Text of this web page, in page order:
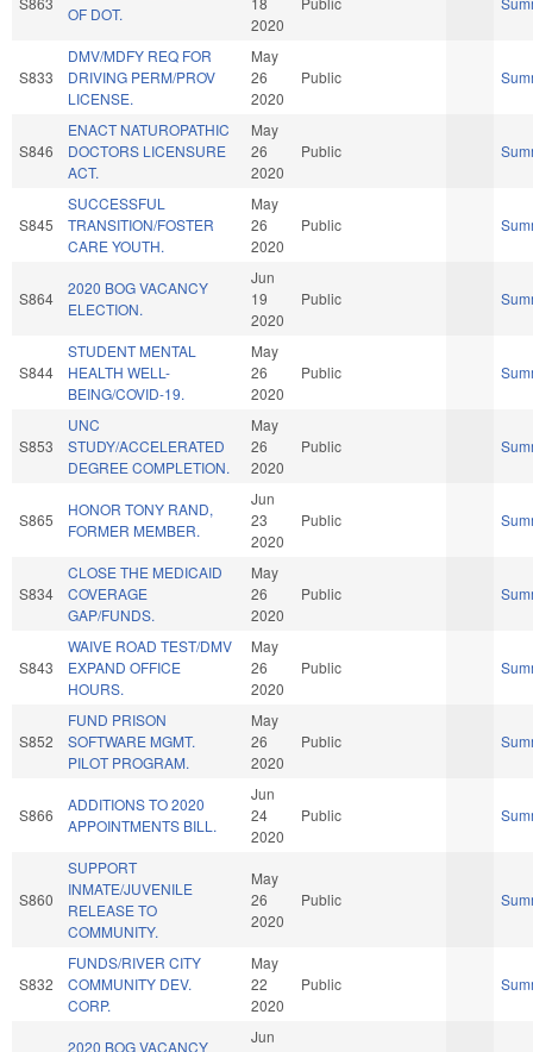
OF DOT.
2020
S833
DMV/MDFY REQ FOR
DRIVING PERM/PROV
LICENSE.
May
26
2020
Public
S846
ENACT NATUROPATHIC
DOCTORS LICENSURE
ACT.
May
26
2020
Public
S845
SUCCESSFUL
TRANSITION/FOSTER
CARE YOUTH.
May
26
2020
Public
S864
2020 BOG VACANCY
ELECTION.
Jun
19
2020
Public
S844
STUDENT MENTAL
HEALTH WELL-
BEING/COVID-19.
May
26
2020
Public
S853
UNC
STUDY/ACCELERATED
DEGREE COMPLETION.
May
26
2020
Public
S865
HONOR TONY RAND,
FORMER MEMBER.
Jun
23
2020
Public
S834
CLOSE THE MEDICAID
COVERAGE
GAP/FUNDS.
May
26
2020
Public
S843
WAIVE ROAD TEST/DMV
EXPAND OFFICE
HOURS.
May
26
2020
Public
S852
FUND PRISON
SOFTWARE MGMT.
PILOT PROGRAM.
May
26
2020
Public
S866
ADDITIONS TO 2020
APPOINTMENTS BILL.
Jun
24
2020
Public
S860
SUPPORT
INMATE/JUVENILE
RELEASE TO
COMMUNITY.
May
26
2020
Public
S832
FUNDS/RIVER CITY
COMMUNITY DEV.
CORP.
May
22
2020
Public
2020 BOG VACANCY
Jun